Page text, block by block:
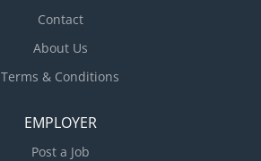
Contact
About Us
Terms & Conditions
EMPLOYER
Post a Job